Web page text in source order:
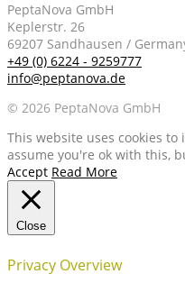
PeptaNova GmbH
Keplerstr. 26
69207 Sandhausen /
+49 (0) 6224 - 9259777
info@peptanova.de
© 2026 PeptaNova GmbH
This website uses cookies
assume you're ok with this,
Accept Read More
Close
Privacy Overview